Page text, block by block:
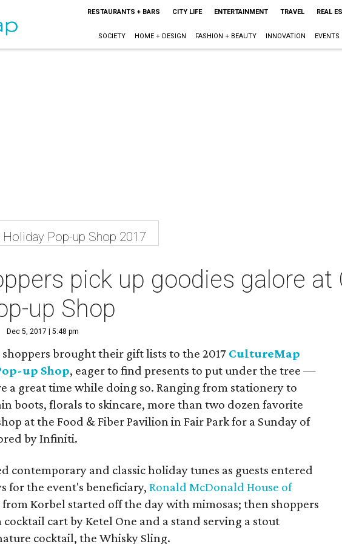
RESTAURANTS + BARS CITY LIFE ENTERTAINMENT TRAVEL REAL
SOCIETY HOME + DESIGN FASHION + BEAUTY INNOVATION EVENTS
Pop-up Shop 2017
pick up goodies galore at
up Shop
Dec 5, 2017 | 5:48 pm
shoppers brought their gift lists to the 2017 CultureMap
up Shop, eager to find presents to put under the tree —
a great time while doing so. Ranging from stationery to
boots, florals to skincare, more than two dozen favorite
at the Food & Fiber Pavilion in Fair Park for a Sunday of
by Infiniti.
contemporary and classic holiday tunes as guests entered
for the event's beneficiary, Ronald McDonald House of
from Korbel started off the day with mimosas; then shoppers
cart by Ketel One and a stand serving a stout
cocktail, the Whisky Sling.